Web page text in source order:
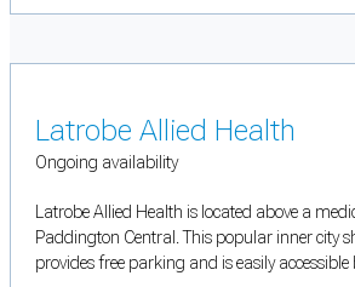
Latrobe Allied Health
Ongoing availability
Latrobe Allied Health is located above a
Paddington Central. This popular inner city
provides free parking and is easily